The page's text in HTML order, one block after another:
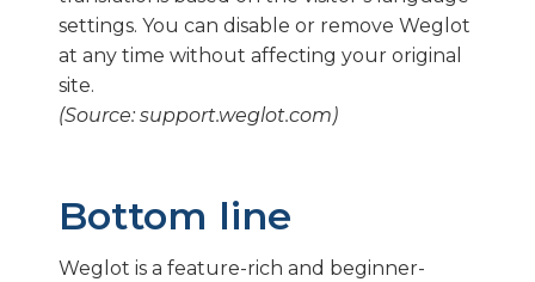
settings. You can disable or remove Weglot
at any time without affecting your original
site.
(Source: support.weglot.com)
Bottom line
Weglot is a feature-rich and beginner-